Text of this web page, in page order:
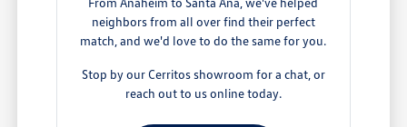
neighbors from all over find their perfect
match, and we'd love to do the same for you.
Stop by our Cerritos showroom for a chat, or
reach out to us online today.